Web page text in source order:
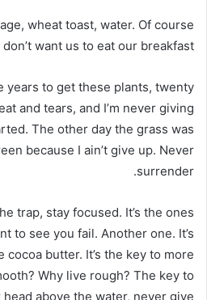
wheat toast, water. Of course
want us to eat our breakfast.
years to get these plants, twenty
and tears, and I’m never giving
The other day the grass was
because I ain’t give up. Never
surrender.
trap, stay focused. It’s the ones
to see you fail. Another one. It’s
cocoa butter. It’s the key to more
Why live rough? The key to
above the water, never give